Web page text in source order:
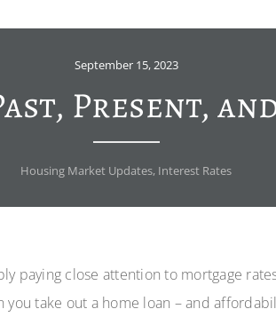
September 15, 2023
Present,
Housing Market Updates, Interest Rates
paying close attention to mortgage
take out a home loan – and